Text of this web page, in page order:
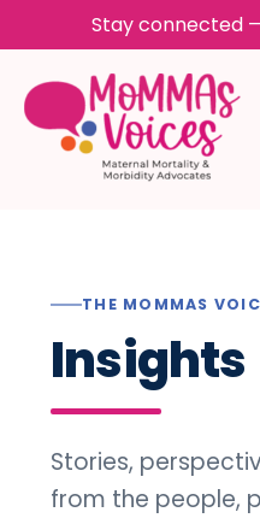
Stay connected
THE MOMMAS
Insights
Stories,
from the people,